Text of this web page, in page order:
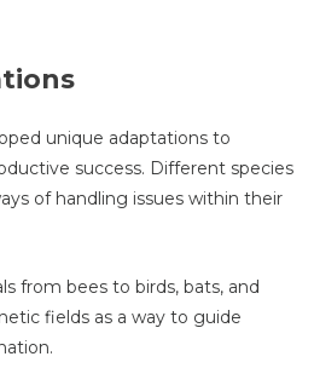
unique adaptations to
success. Different species
of handling issues within their
from bees to birds, bats, and
fields as a way to guide